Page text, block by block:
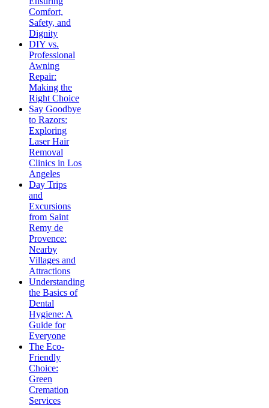
Comfort,
Safety, and
Dignity
DIY vs.
Professional
Awning
Repair:
Making the
Right Choice
Say Goodbye
to Razors:
Exploring
Laser Hair
Removal
Clinics in Los
Angeles
Day Trips
and
Excursions
from Saint
Remy de
Provence:
Nearby
Villages and
Attractions
Understanding
the Basics of
Dental
Hygiene: A
Guide for
Everyone
The Eco-
Friendly
Choice:
Green
Cremation
Services